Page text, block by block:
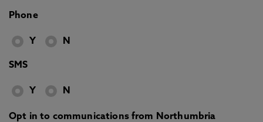
Phone
Y N
SMS
Y N
Opt in to communications from Northumbria